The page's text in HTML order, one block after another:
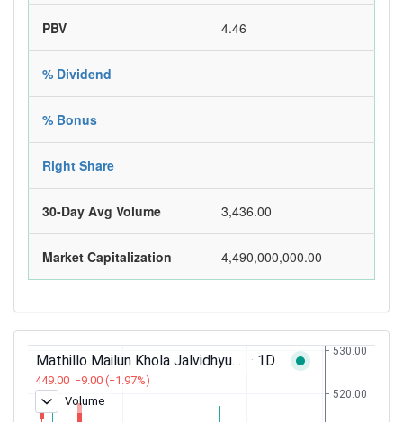
PBV 4.46
% Dividend
% Bonus
Right Share
30-Day Avg Volume 3,436.00
Market Capitalization 4,490,000,000.00